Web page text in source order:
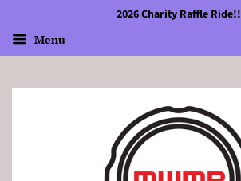
2026 Charity Raffle Ride!!
Menu